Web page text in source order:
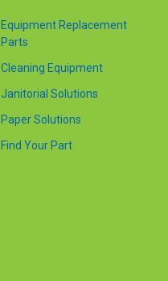
Equipment Replacement
Parts
Cleaning Equipment
Janitorial Solutions
Paper Solutions
Find Your Part